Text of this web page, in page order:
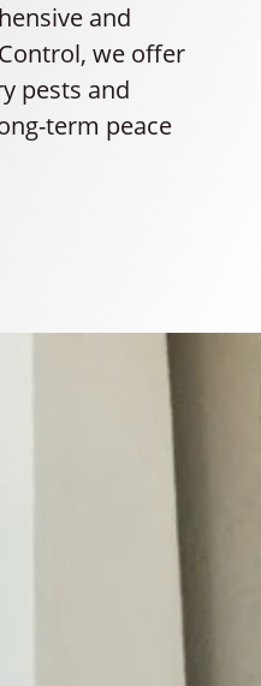
and
we offer
pests and
term peace